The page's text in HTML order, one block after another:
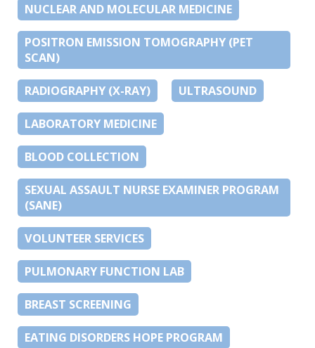
NUCLEAR AND MOLECULAR MEDICINE
POSITRON EMISSION TOMOGRAPHY (PET
SCAN)
RADIOGRAPHY (X-RAY) ULTRASOUND
LABORATORY MEDICINE
BLOOD COLLECTION
SEXUAL ASSAULT NURSE EXAMINER PROGRAM
(SANE)
VOLUNTEER SERVICES
PULMONARY FUNCTION LAB
BREAST SCREENING
EATING DISORDERS HOPE PROGRAM